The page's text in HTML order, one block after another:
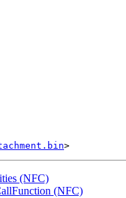
(NFC)
(NFC)